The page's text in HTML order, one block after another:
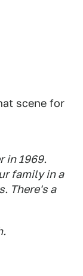
scene for
in 1969.
family in a
There's a